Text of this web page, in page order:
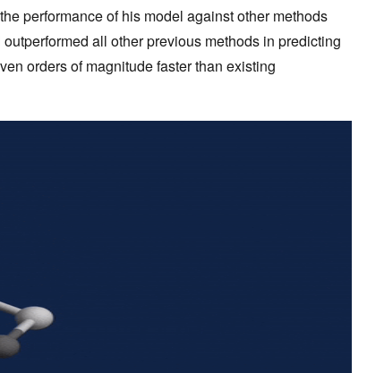
performance of his model against other methods
all other previous methods in predicting
orders of magnitude faster than existing